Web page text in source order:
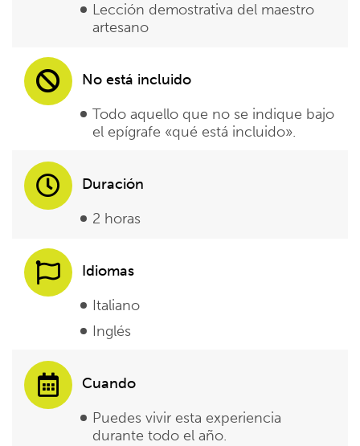
Lección demostrativa del maestro
artesano
No está incluido
Todo aquello que no se indique bajo
el epígrafe «qué está incluido».
Duración
2 horas
Idiomas
Italiano
Inglés
Cuando
Puedes vivir esta experiencia
durante todo el año.